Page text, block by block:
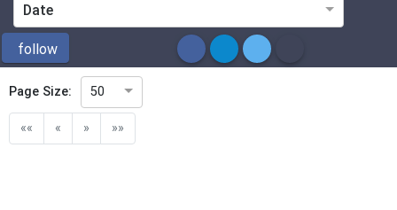
ICS
Directive
Date
follow
Page Size: 50
«« « » »»